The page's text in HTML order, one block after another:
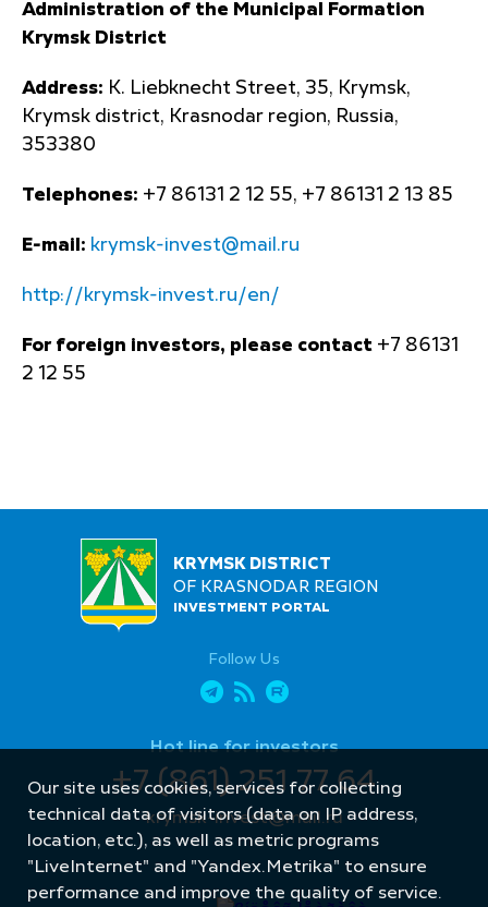
Administration of the Municipal Formation
Krymsk District
Address: K. Liebknecht Street, 35, Krymsk,
Krymsk district, Krasnodar region, Russia,
353380
Telephones: +7 86131 2 12 55, +7 86131 2 13 85
E-mail: krymsk-invest@mail.ru
http://krymsk-invest.ru/en/
For foreign investors, please contact +7 86131
2 12 55
KRYMSK DISTRICT
OF KRASNODAR REGION
INVESTMENT PORTAL
Follow Us
Hot line for investors
+7 (861) 251 77 64
krymsk-invest@mail.ru
Our site uses cookies, services for collecting
technical data of visitors (data on IP address,
location, etc.), as well as metric programs
"LiveInternet" and "Yandex.Metrika" to ensure
performance and improve the quality of service.